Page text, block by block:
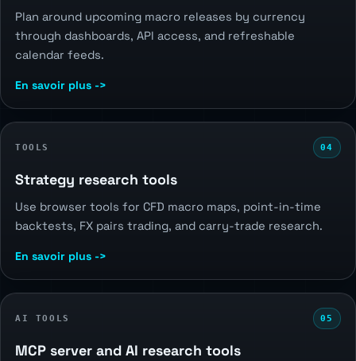
Plan around upcoming macro releases by currency
through dashboards, API access, and refreshable
calendar feeds.
En savoir plus ->
TOOLS 04
Strategy research tools
Use browser tools for CFD macro maps, point-in-time
backtests, FX pairs trading, and carry-trade research.
En savoir plus ->
AI TOOLS 05
MCP server and AI research tools